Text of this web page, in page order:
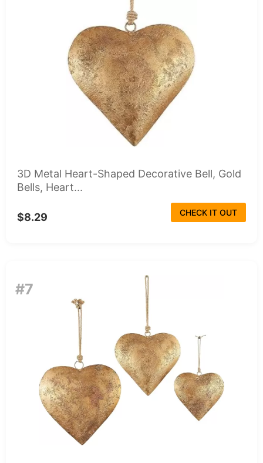
3D Metal Heart-Shaped Decorative Bell, Gold
Bells, Heart...
$8.29 CHECK IT OUT
#7